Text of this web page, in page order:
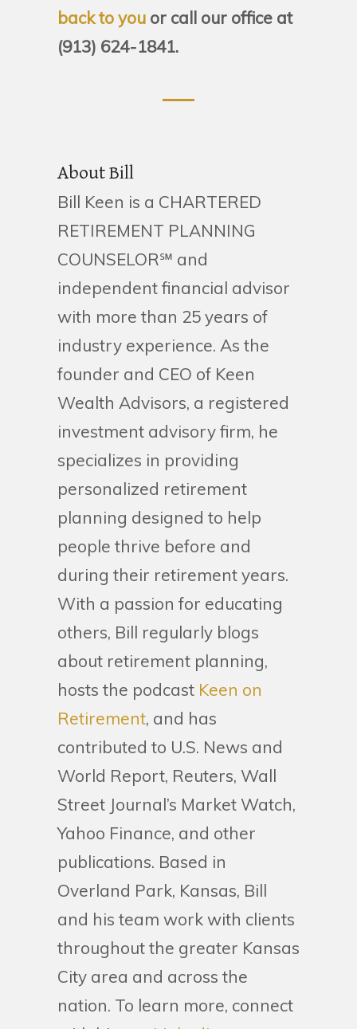
back to you or call our office at
(913) 624-1841.
About Bill
Bill Keen is a CHARTERED
RETIREMENT PLANNING
COUNSELOR℠ and
independent financial advisor
with more than 25 years of
industry experience. As the
founder and CEO of Keen
Wealth Advisors, a registered
investment advisory firm, he
specializes in providing
personalized retirement
planning designed to help
people thrive before and
during their retirement years.
With a passion for educating
others, Bill regularly blogs
about retirement planning,
hosts the podcast Keen on
Retirement, and has
contributed to U.S. News and
World Report, Reuters, Wall
Street Journal’s Market Watch,
Yahoo Finance, and other
publications. Based in
Overland Park, Kansas, Bill
and his team work with clients
throughout the greater Kansas
City area and across the
nation. To learn more, connect